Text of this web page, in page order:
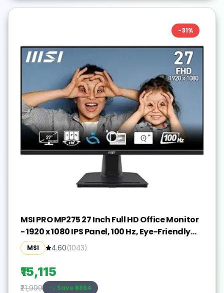
-31%
MSI PRO MP275 27 Inch Full HD Office Monitor
- 1920 x 1080 IPS Panel, 100 Hz, Eye-Friendly
Screen, Built-in Speakers, Tilt-Adjustable -
HDMI 1.4b, D-Sub (VGA)
MSI 4.60(1043)
₹15,115
₹21,999 Save ₹6884